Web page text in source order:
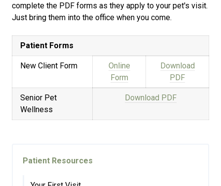
complete the PDF forms as they apply to your pet's visit.
Just bring them into the office when you come.
Patient Forms
New Client Form
Online
Form
Download
PDF
Senior Pet
Wellness
Download PDF
Patient Resources